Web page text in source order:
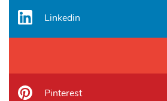
Linkedin
Pinterest